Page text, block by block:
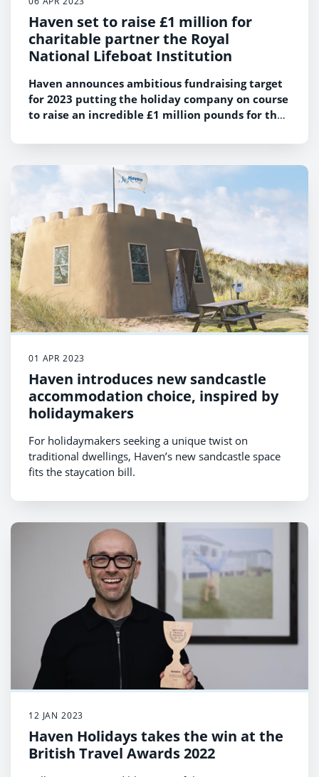
Haven set to raise £1 million for
charitable partner the Royal
National Lifeboat Institution
Haven announces ambitious fundraising target
for 2023 putting the holiday company on course
to raise an incredible £1 million pounds for the
01 APR 2023
Haven introduces new sandcastle
accommodation choice, inspired by
holidaymakers
For holidaymakers seeking a unique twist on
traditional dwellings, Haven’s new sandcastle space
fits the staycation bill.
12 JAN 2023
Haven Holidays takes the win at the
British Travel Awards 2022